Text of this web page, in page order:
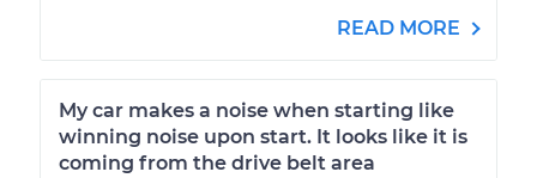
READ MORE
My car makes a noise when starting like
winning noise upon start. It looks like it is
coming from the drive belt area